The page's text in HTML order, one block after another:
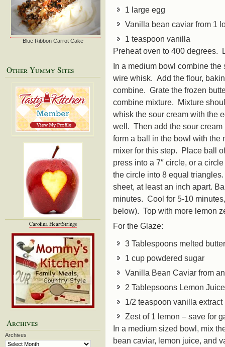
1 large egg
Vanilla bean caviar from 1
1 teaspoon vanilla
Preheat oven to 400 degrees.
In a medium bowl combine
wire whisk. Add the flour,
combine. Grate the frozen
combine mixture. Mixture
whisk the sour cream with the
well. Then add the sour cream
form a ball in the bowl with the
mixer for this step. Place ball
press into a 7″ circle, or a
the circle into 8 equal
sheet, at least an inch apart.
minutes. Cool for 5-10
below). Top with more lemon
For the Glaze:
3 Tablespoons melted
1 cup powdered sugar
Vanilla Bean Caviar from
2 Tablepsoons Lemon Juice
1/2 teaspoon vanilla extract
Zest of 1 lemon – save for
In a medium sized bowl, mix
bean caviar, lemon juice, and
Blue Ribbon Carrot Cake
Other Yummy Sites
Carolina HeartStrings
Archives
Archives